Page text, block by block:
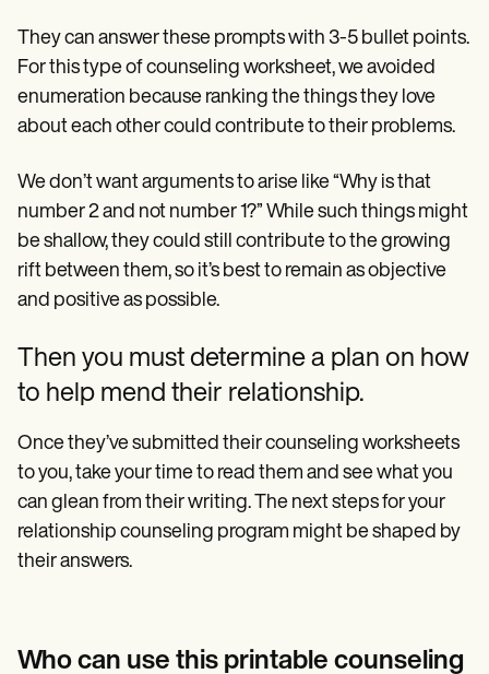
They can answer these prompts with 3-5 bullet points.
For this type of counseling worksheet, we avoided
enumeration because ranking the things they love
about each other could contribute to their problems.
We don’t want arguments to arise like “Why is that
number 2 and not number 1?” While such things might
be shallow, they could still contribute to the growing
rift between them, so it’s best to remain as objective
and positive as possible.
Then you must determine a plan on how
to help mend their relationship.
Once they’ve submitted their counseling worksheets
to you, take your time to read them and see what you
can glean from their writing. The next steps for your
relationship counseling program might be shaped by
their answers.
Who can use this printable counseling